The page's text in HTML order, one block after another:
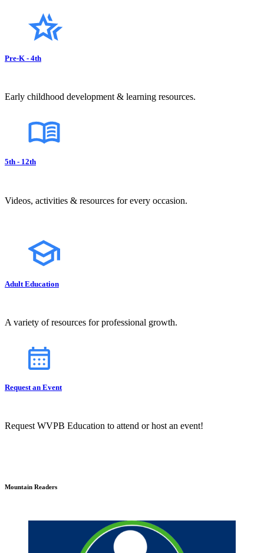
Pre-K - 4th
Early childhood development & learning resources.
5th - 12th
Videos, activities & resources for every occasion.
Adult Education
A variety of resources for professional growth.
Request an Event
Request WVPB Education to attend or host an event!
Mountain Readers